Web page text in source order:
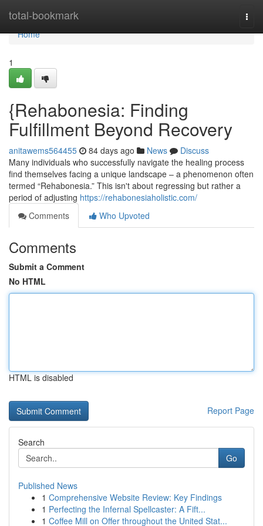
total-bookmark
Home
Home
1
{Rehabonesia: Finding
Fulfillment Beyond Recovery
anitawems564455 84 days ago News
Discuss
Many individuals who successfully navigate the healing process
find themselves facing a unique landscape – a phenomenon often
termed “Rehabonesia.” This isn't about regressing but rather a
period of adjusting https://rehabonesiaholistic.com/
Comments
Who Upvoted
Comments
Submit a Comment
No HTML
HTML is disabled
Report Page
Search
Go
Published News
1 Comprehensive Website Review: Key Findings
1 Perfecting the Infernal Spellcaster: A Fift...
1 Coffee Mill on Offer throughout the United Stat...